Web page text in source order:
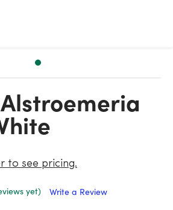
to see pricing.
yet) Write a Review